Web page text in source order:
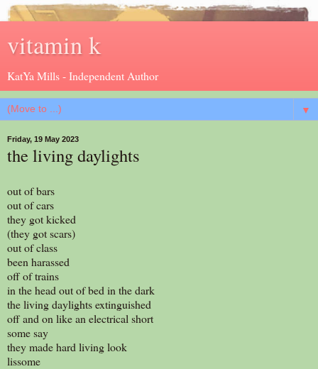
vitamin k
KatYa Mills - Independent Author
▼
Friday, 19 May 2023
the living daylights
out of bars
out of cars
they got kicked
(they got scars)
out of class
been harassed
off of trains
in the head out of bed in the dark
the living daylights extinguished
off and on like an electrical short
some say
they made hard living look
lissome